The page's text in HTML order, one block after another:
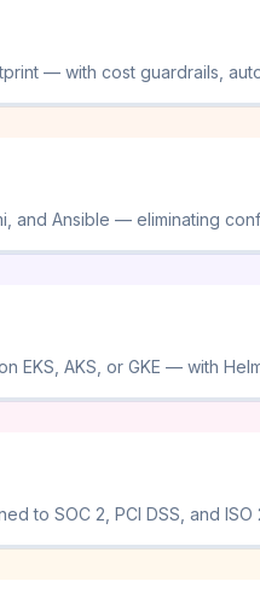
— with cost guardrails,
and Ansible — eliminating
AKS, or GKE — with
to SOC 2, PCI DSS, and